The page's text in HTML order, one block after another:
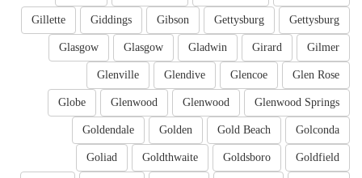
Gettysburg
Gettysburg
Gibson
Giddings
Gillette
Gilmer
Girard
Gladwin
Glasgow
Glasgow
Glen Rose
Glencoe
Glendive
Glenville
Glenwood Springs
Glenwood
Glenwood
Globe
Golconda
Gold Beach
Golden
Goldendale
Goldfield
Goldsboro
Goldthwaite
Goliad